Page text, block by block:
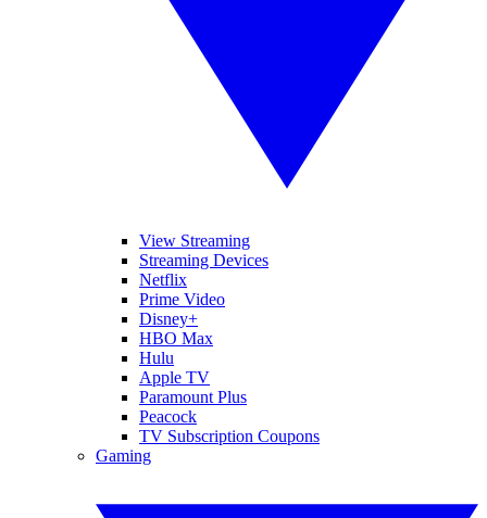
View Streaming
Streaming Devices
Netflix
Prime Video
Disney+
HBO Max
Hulu
Apple TV
Paramount Plus
Peacock
TV Subscription Coupons
Gaming